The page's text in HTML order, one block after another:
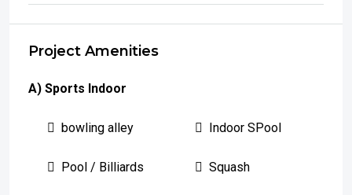
Project Amenities
A) Sports Indoor
bowling alley Indoor SPool
Pool / Billiards Squash